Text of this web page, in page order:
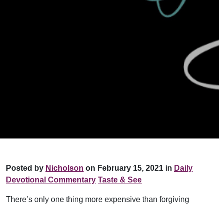
Posted by Nicholson on February 15, 2021 in Daily
Devotional Commentary Taste & See
There’s only one thing more expensive than forgiving